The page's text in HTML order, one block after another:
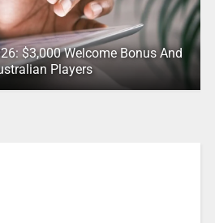
$3,000 Welcome Bonus And
Players